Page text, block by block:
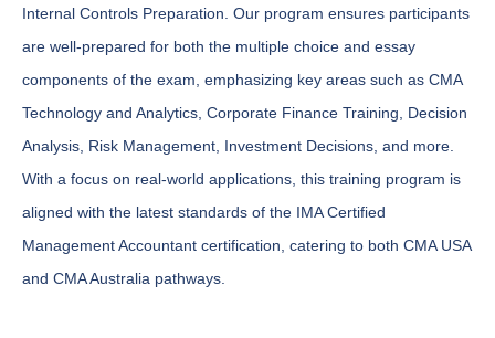
Internal Controls Preparation. Our program ensures participants
are well-prepared for both the multiple choice and essay
components of the exam, emphasizing key areas such as CMA
Technology and Analytics, Corporate Finance Training, Decision
Analysis, Risk Management, Investment Decisions, and more.
With a focus on real-world applications, this training program is
aligned with the latest standards of the IMA Certified
Management Accountant certification, catering to both CMA USA
and CMA Australia pathways.